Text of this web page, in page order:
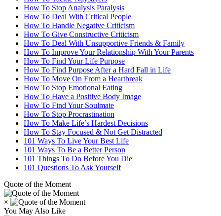
How To Stop Analysis Paralysis
How To Deal With Critical People
How To Handle Negative Criticism
How To Give Constructive Criticism
How To Deal With Unsupportive Friends & Family
How To Improve Your Relationship With Your Parents
How To Find Your Life Purpose
How To Find Purpose After a Hard Fall in Life
How To Move On From a Heartbreak
How To Stop Emotional Eating
How To Have a Positive Body Image
How To Find Your Soulmate
How To Stop Procrastination
How To Make Life’s Hardest Decisions
How To Stay Focused & Not Get Distracted
101 Ways To Live Your Best Life
101 Ways To Be a Better Person
101 Things To Do Before You Die
101 Questions To Ask Yourself
Quote of the Moment
×
You May Also Like